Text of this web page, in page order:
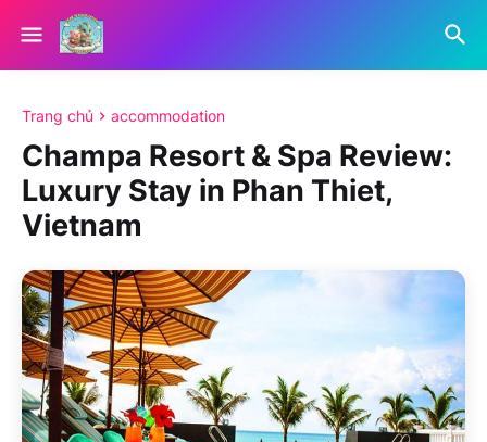
Trang chủ accommodation
Champa Resort & Spa Review:
Luxury Stay in Phan Thiet,
Vietnam